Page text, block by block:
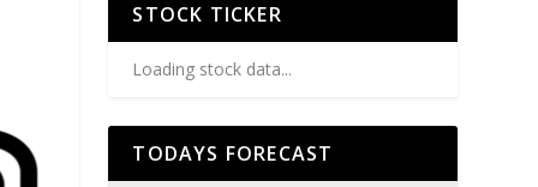
STOCK TICKER
Loading stock data...
TODAYS FORECAST